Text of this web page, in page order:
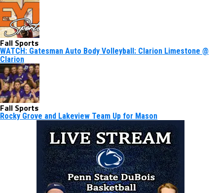
Fall Sports
WATCH: Gatesman Auto Body Volleyball: Clarion Limestone @
Clarion
Fall Sports
Rocky Grove and Lakeview Team Up for Mason